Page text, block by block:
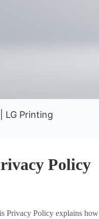
LG Printing
Policy
Privacy Policy explains how